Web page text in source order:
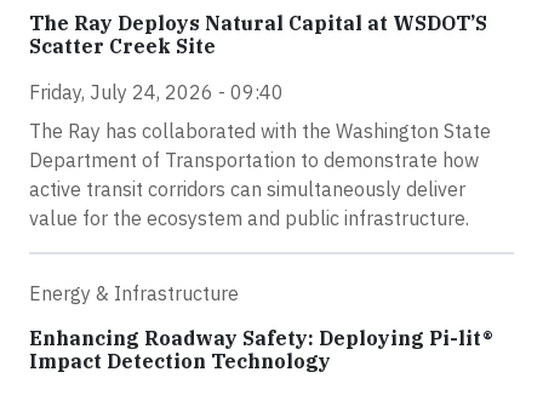
The Ray Deploys Natural Capital at WSDOT’S
Scatter Creek Site
Friday, July 24, 2026 - 09:40
The Ray has collaborated with the Washington State
Department of Transportation to demonstrate how
active transit corridors can simultaneously deliver
value for the ecosystem and public infrastructure.
Energy & Infrastructure
Enhancing Roadway Safety: Deploying Pi-lit®
Impact Detection Technology